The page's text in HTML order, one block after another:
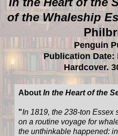
of the Whaleship
Penguin
Publication Date:
Hardcover.
About In the Heart of the
"In 1819, the 238-ton Essex
on a routine voyage for
the unthinkable happened: